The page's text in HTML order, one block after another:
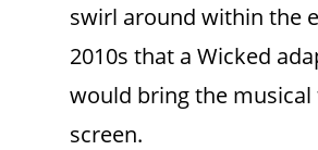
swirl around within the
2010s that a Wicked
would bring the musical
screen.